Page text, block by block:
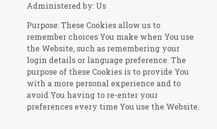
Administered by: Us
Purpose: These Cookies allow us to
remember choices You make when You use
the Website, such as remembering your
login details or language preference. The
purpose of these Cookies is to provide You
with a more personal experience and to
avoid You having to re-enter your
preferences every time You use the Website.